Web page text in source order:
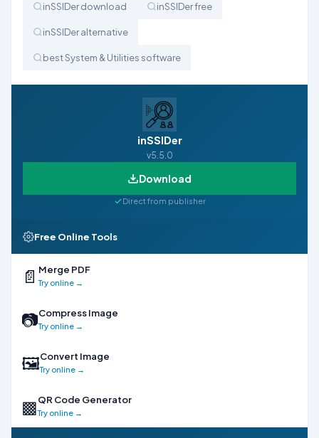
inSSIDer download inSSIDer free
inSSIDer alternative
best System & Utilities software
inSSIDer
v5.5.0
Download
Direct from publisher
Free Online Tools
📄Merge PDF
Try online →
📷Compress Image
Try online →
🖼Convert Image
Try online →
▩QR Code Generator
Try online →